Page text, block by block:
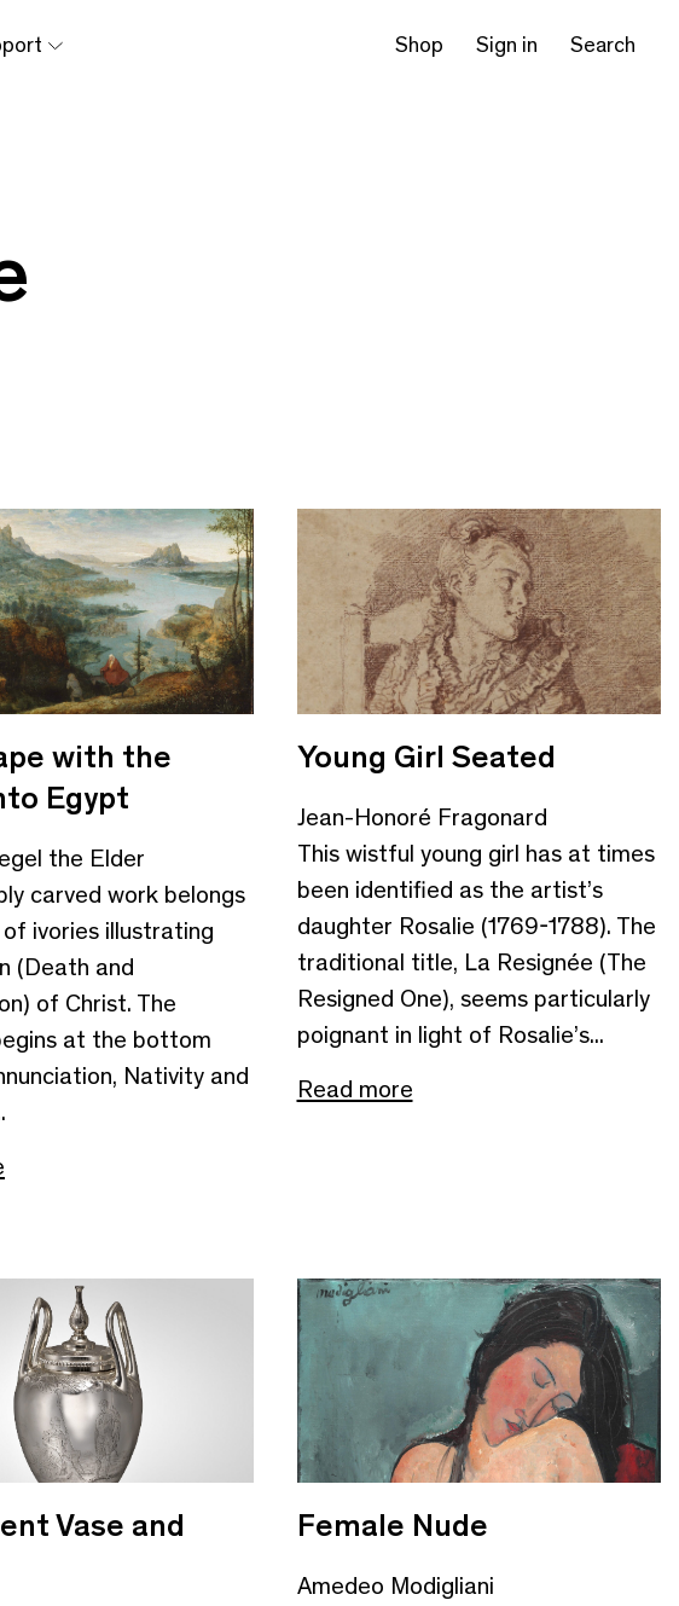
Shop Sign in Search
with the
Egypt
the Elder
carved work belongs
ivories illustrating
(Death and
of Christ. The
at the bottom
Nativity and
Young Girl Seated
Jean-Honoré Fragonard
This wistful young girl has at times
been identified as the artist’s
daughter Rosalie (1769-1788). The
traditional title, La Resignée (The
Resigned One), seems particularly
poignant in light of Rosalie’s...
Read more
Vase and
Female Nude
Amedeo Modigliani